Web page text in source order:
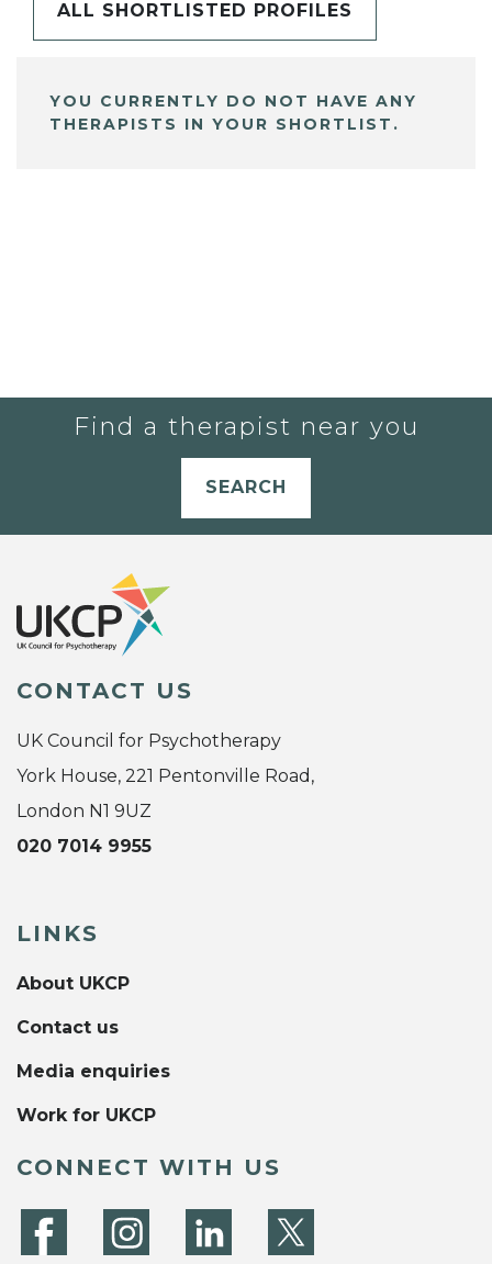
ALL SHORTLISTED PROFILES
YOU CURRENTLY DO NOT HAVE ANY
THERAPISTS IN YOUR SHORTLIST.
Find a therapist near you
SEARCH
CONTACT US
UK Council for Psychotherapy
York House, 221 Pentonville Road,
London N1 9UZ
020 7014 9955
LINKS
About UKCP
Contact us
Media enquiries
Work for UKCP
CONNECT WITH US